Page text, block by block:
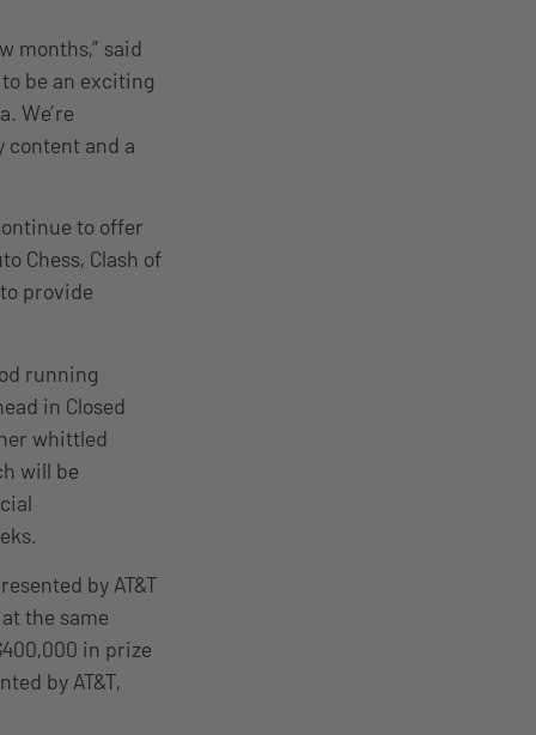
months,” said
be an exciting
We’re
and a
to offer
Chess, Clash of
provide
running
in Closed
whittled
will be
by AT&T
the same
in prize
by AT&T,